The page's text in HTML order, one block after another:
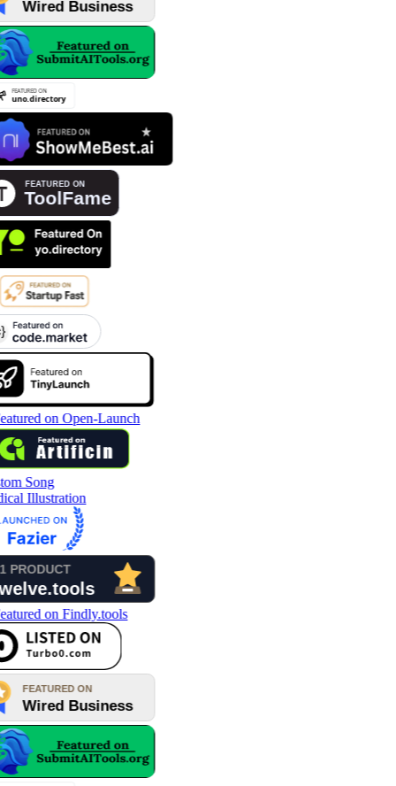
Song
Illustration